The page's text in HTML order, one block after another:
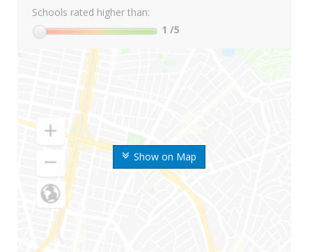
Show on Map
Schools rated higher than:
1 /5